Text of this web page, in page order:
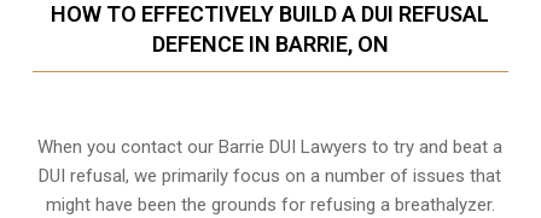
HOW TO EFFECTIVELY BUILD A DUI REFUSAL
DEFENCE IN BARRIE, ON
When you contact our Barrie DUI Lawyers to try and beat a
DUI refusal, we primarily focus on a number of issues that
might have been the grounds for refusing a breathalyzer.